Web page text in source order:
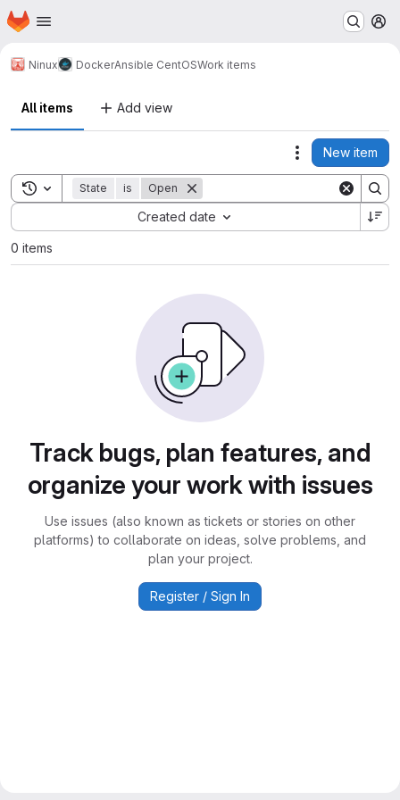
Skip to main content
Homepage
Ninux DockerAnsible CentOSWork items
All items Add view
Actions
New item
Toggle search history
State is Open
Created date
Sort by:
0 items
Track bugs, plan features, and
organize your work with issues
Use issues (also known as tickets or stories on other
platforms) to collaborate on ideas, solve problems, and
plan your project.
Register / Sign In